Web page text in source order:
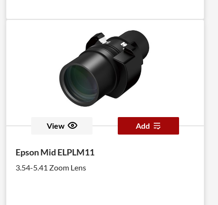
View Add
Epson Mid ELPLM11
3.54-5.41 Zoom Lens